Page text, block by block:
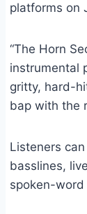
platforms on
“The Horn
instrumental
gritty, hard-
bap with the
Listeners
basslines,
spoken-